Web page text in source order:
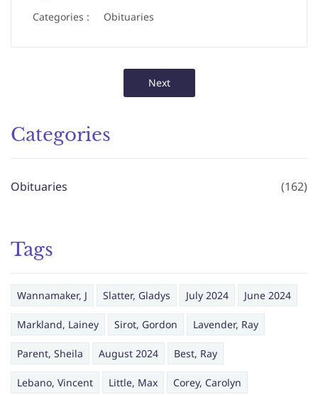
Categories :
Obituaries
Next
Categories
Obituaries (162)
Tags
Wannamaker, J Slatter, Gladys July 2024 June 2024
Markland, Lainey Sirot, Gordon Lavender, Ray
Parent, Sheila August 2024 Best, Ray
Lebano, Vincent Little, Max Corey, Carolyn